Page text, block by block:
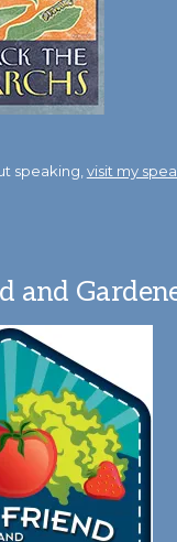
speaking, visit my
and